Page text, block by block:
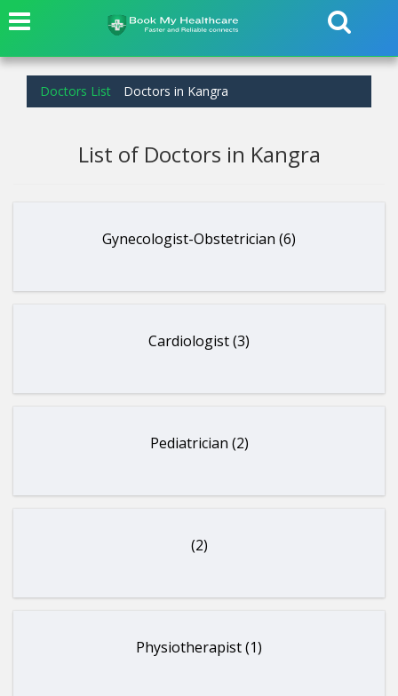
Doctors List Doctors in Kangra
List of Doctors in Kangra
Gynecologist-Obstetrician (6)
Cardiologist (3)
Pediatrician (2)
(2)
Physiotherapist (1)